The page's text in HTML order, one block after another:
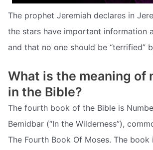
The prophet Jeremiah declares in
the stars have important information
and that no one should be “terrified”
What is the meaning of
in the Bible?
The fourth book of the Bible is
Bemidbar (“In the Wilderness”),
The Fourth Book Of Moses. The book